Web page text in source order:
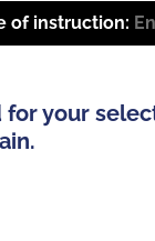
of instruction:
your